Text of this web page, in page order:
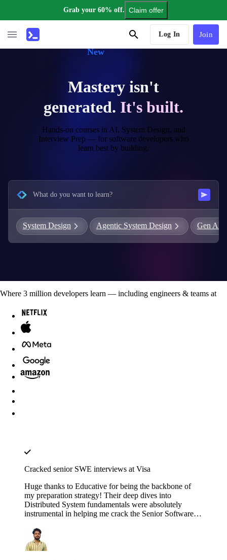
Grab your 60% off. Claim offer
New
Log In Join
Mastery isn't
generated. It's built.
Hands-on courses in AI, System Design, and
Interview Prep — for software developers who
learn best by building.
What do you want to learn?
System Design Agentic System Design Gen AI
Where 3 million developers learn — including engineers & teams at
Cracked senior SWE interviews at Visa
Huge thanks to Educative for being the backbone of
my preparation strategy! Their deep dives into
Distributed System fundamentals were absolutely
instrumental in helping me crack the Senior Software
Visa. The platform’s interactive walkthroughs and
architectural breakdowns turned once-daunting,
complex concepts into second nature during my high-